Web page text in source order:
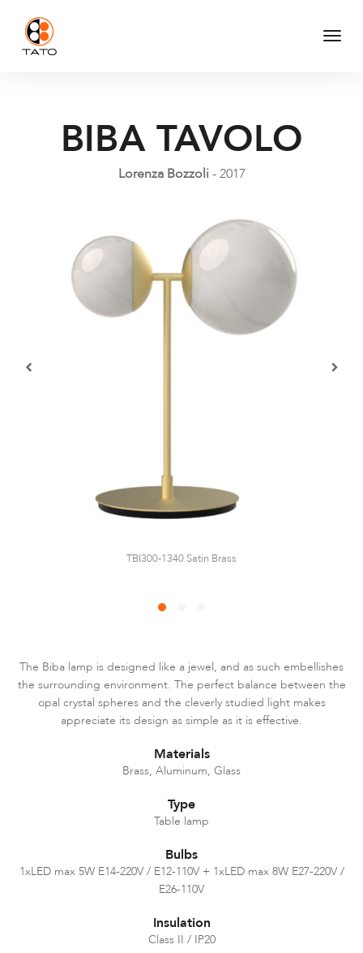
BIBA TAVOLO
Lorenza Bozzoli- 2017
TBI300-1340 Satin Brass
The Biba lamp is designed like a jewel, and as such embellishes
the surrounding environment. The perfect balance between the
opal crystal spheres and the cleverly studied light makes
appreciate its design as simple as it is effective.
Materials
Brass, Aluminum, Glass
Type
Table lamp
Bulbs
1xLED max 5W E14-220V / E12-110V + 1xLED max 8W E27-220V /
E26-110V
Insulation
Class II / IP20